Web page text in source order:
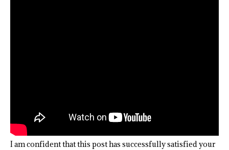
I am confident that this post has successfully satisfied your